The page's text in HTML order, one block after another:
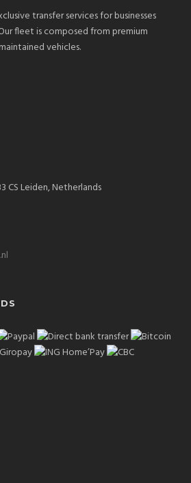
transfer services for businesses
fleet is composed from premium
vehicles.
CS Leiden, Netherlands